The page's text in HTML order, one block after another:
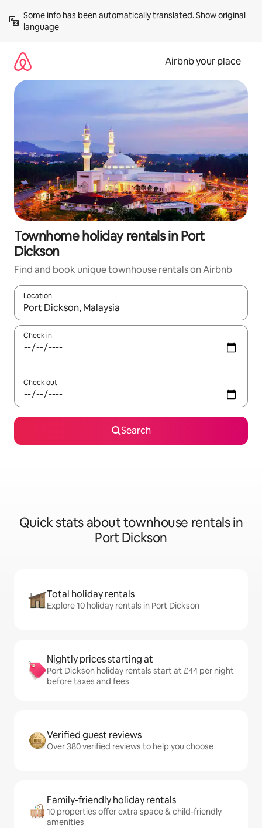
content
Some info has been automatically translated. Show original
language
Airbnb your place
Townhome holiday rentals in Port
Dickson
Find and book unique townhouse rentals on Airbnb
Location
When results are available, navigate with the up and down
Check in
Check out
Search
Quick stats about townhouse rentals in
Port Dickson
Total holiday rentals
Explore 10 holiday rentals in Port Dickson
Nightly prices starting at
Port Dickson holiday rentals start at £44 per night
before taxes and fees
Verified guest reviews
Over 380 verified reviews to help you choose
Family-friendly holiday rentals
10 properties offer extra space & child-friendly
amenities